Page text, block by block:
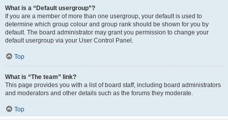
What is a “Default usergroup”?
If you are a member of more than one usergroup, your default is used to
determine which group colour and group rank should be shown for you by
default. The board administrator may grant you permission to change your
default usergroup via your User Control Panel.
Top
What is “The team” link?
This page provides you with a list of board staff, including board administrators
and moderators and other details such as the forums they moderate.
Top